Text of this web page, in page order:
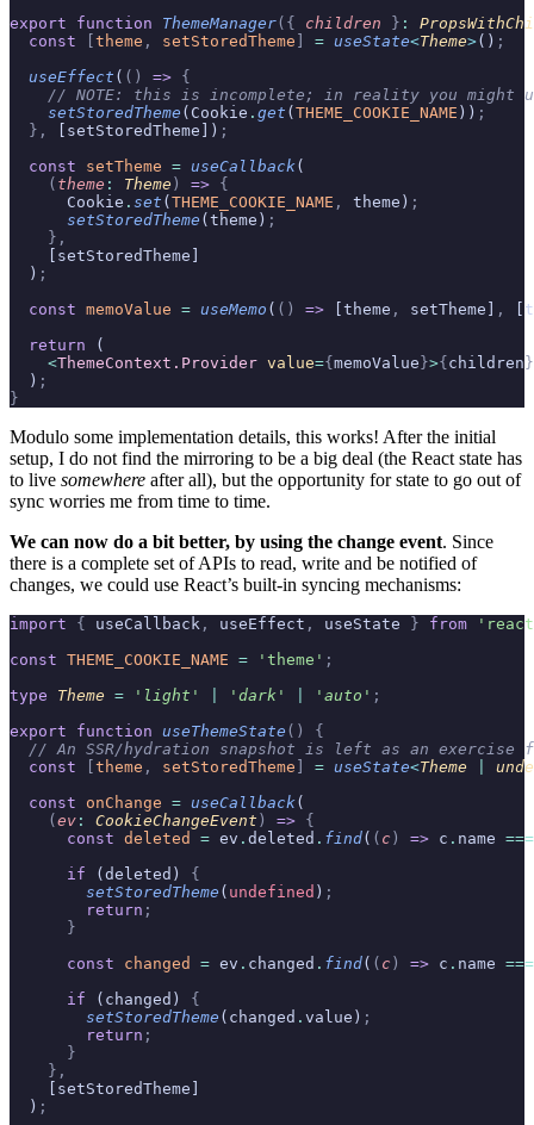
export function ThemeManager({ children } :
  const
theme , setStoredTheme = useState<Theme>() ;
  useEffect
( () => {
// NOTE: this is incomplete; in reality you might
    setStoredTheme
(Cookie . get ( THEME_COOKIE_NAME )) ;
  },
[setStoredTheme]) ;
  const
setTheme = useCallback(
    (
theme : Theme ) => {
      Cookie
. set ( THEME_COOKIE_NAME , theme) ;
      setStoredTheme
(theme) ;
    },
    [setStoredTheme]
  )
;
  const
memoValue = useMemo ( () => [theme , setTheme] ,
  return
(
    <
ThemeContext.Provider value={ memoValue }>{ children }
  )
;
}
Modulo some implementation details, this works! After the initial
setup, I do not find the mirroring to be a big deal (the React state has
to live somewhere after all), but the opportunity for state to go out of
sync worries me from time to time.
We can now do a bit better, by using the change event. Since
there is a complete set of APIs to read, write and be notified of
changes, we could use React’s built-in syncing mechanisms:
import { useCallback , useEffect , useState } from
const THEME_COOKIE_NAME = 'theme' ;
type Theme = ' light ' ' dark ' ' auto ' ;
export function useThemeState ()
{
// An SSR/hydration snapshot is left as an exercise
  const
theme , setStoredTheme = useState<Theme
  const
onChange = useCallback(
    (
ev : CookieChangeEvent ) => {
      const
deleted = ev . deleted . find( ( c ) => c . name ===
      if
(deleted) {
        setStoredTheme
( undefined ) ;
        return
;
      }
      const
changed = ev . changed . find( ( c ) => c . name ===
      if
(changed) {
        setStoredTheme
(changed . value) ;
        return
;
      }
    },
    [setStoredTheme]
  )
;